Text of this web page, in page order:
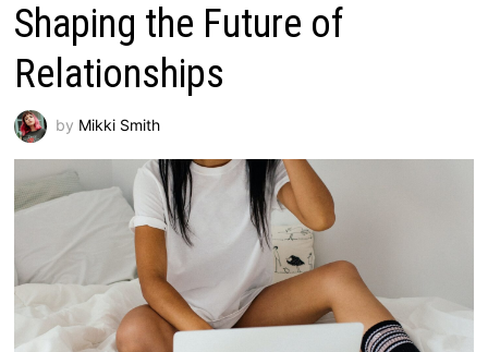
Shaping the Future of
Relationships
by Mikki Smith